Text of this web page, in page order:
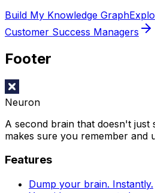
Build My Knowledge Graph
Customer Success Managers
Footer
Neuron
A second brain that doesn't just
makes sure you remember and
Features
Dump your brain. Instantly.